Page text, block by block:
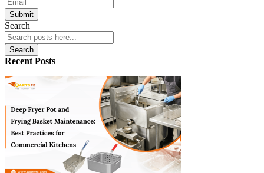
Submit
Search
Search
Recent Posts